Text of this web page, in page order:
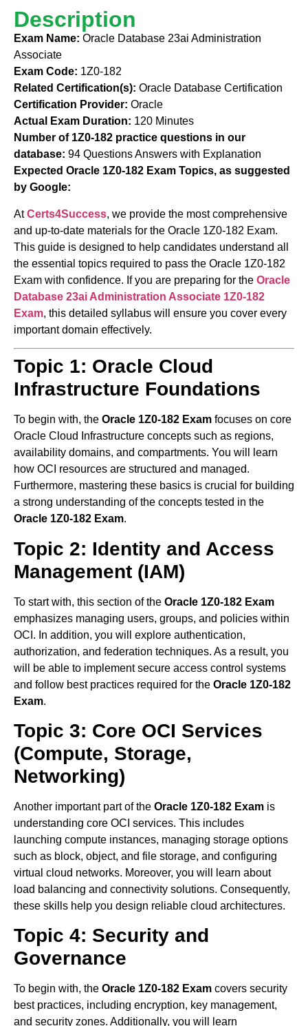
Description
Exam Name: Oracle Database 23ai Administration
Associate
Exam Code: 1Z0-182
Related Certification(s): Oracle Database Certification
Certification Provider: Oracle
Actual Exam Duration: 120 Minutes
Number of 1Z0-182 practice questions in our
database: 94 Questions Answers with Explanation
Expected Oracle 1Z0-182 Exam Topics, as suggested
by Google:
AtCerts4Success, we provide the most comprehensive
and up-to-date materials for the Oracle 1Z0-182 Exam.
This guide is designed to help candidates understand all
the essential topics required to pass the Oracle 1Z0-182
Exam with confidence. If you are preparing for the Oracle
Database 23ai Administration Associate 1Z0-182
Exam, this detailed syllabus will ensure you cover every
important domain effectively.
Topic 1: Oracle Cloud
Infrastructure Foundations
To begin with, the Oracle 1Z0-182 Exam focuses on core
Oracle Cloud Infrastructure concepts such as regions,
availability domains, and compartments. You will learn
how OCI resources are structured and managed.
Furthermore, mastering these basics is crucial for building
a strong understanding of the concepts tested in the
Oracle 1Z0-182 Exam.
Topic 2: Identity and Access
Management (IAM)
To start with, this section of the Oracle 1Z0-182 Exam
emphasizes managing users, groups, and policies within
OCI. In addition, you will explore authentication,
authorization, and federation techniques. As a result, you
will be able to implement secure access control systems
and follow best practices required for the Oracle 1Z0-182
Exam.
Topic 3: Core OCI Services
(Compute, Storage,
Networking)
Another important part of the Oracle 1Z0-182 Exam is
understanding core OCI services. This includes
launching compute instances, managing storage options
such as block, object, and file storage, and configuring
virtual cloud networks. Moreover, you will learn about
load balancing and connectivity solutions. Consequently,
these skills help you design reliable cloud architectures.
Topic 4: Security and
Governance
To begin with, the Oracle 1Z0-182 Exam covers security
best practices, including encryption, key management,
and security zones. Additionally, you will learn